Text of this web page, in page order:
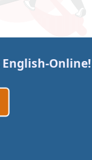
English-Online!